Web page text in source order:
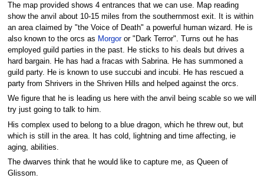
The map provided shows 4 entrances that we can use. Map reading
show the anvil about 10-15 miles from the southernmost exit. It is within
an area claimed by "the Voice of Death" a powerful human wizard. He is
also known to the orcs as Morgoror "Dark Terror". Turns out he has
employed guild parties in the past. He sticks to his deals but drives a
hard bargain. He has had a fracas with Sabrina. He has summoned a
guild party. He is known to use succubi and incubi. He has rescued a
party from Shrivers in the Shriven Hills and helped against the orcs.
We figure that he is leading us here with the anvil being scable so we will
try just going to talk to him.
His complex used to belong to a blue dragon, which he threw out, but
which is still in the area. It has cold, lightning and time affecting, ie
aging, abilities.
The dwarves think that he would like to capture me, as Queen of
Glissom.